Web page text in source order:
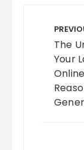
The
Your